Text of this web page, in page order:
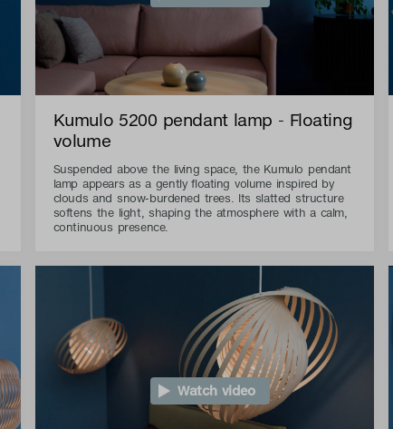
Kumulo 5200 pendant lamp - Floating
volume
Suspended above the living space, the Kumulo pendant
lamp appears as a gently floating volume inspired by
clouds and snow-burdened trees. Its slatted structure
softens the light, shaping the atmosphere with a calm,
continuous presence.
Watch video